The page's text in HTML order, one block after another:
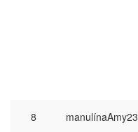
8 manulínaAmy23